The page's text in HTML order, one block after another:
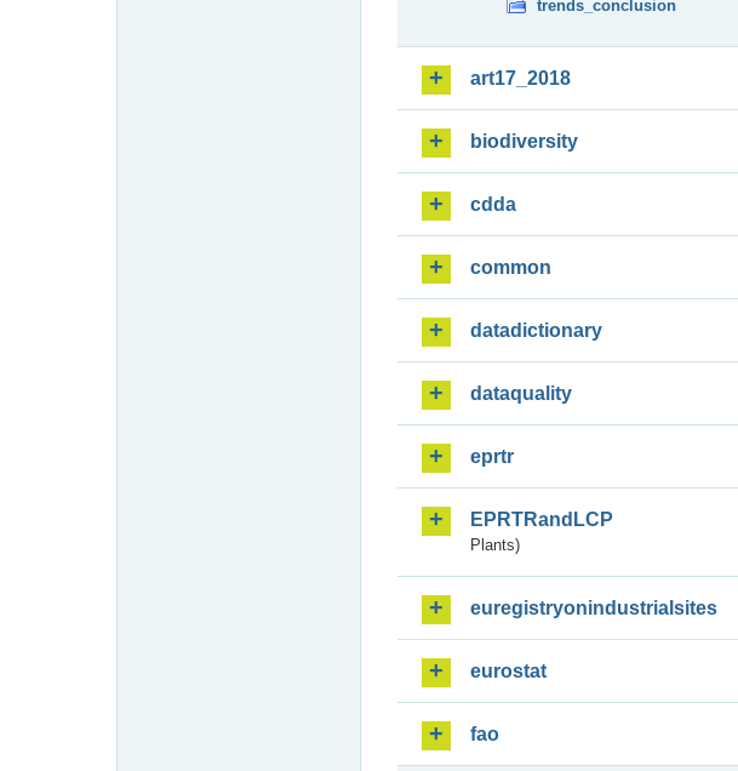
trends_conclusion
art17_2018
biodiversity
cdda
common
datadictionary
dataquality
eprtr
EPRTRandLCP
Plants)
euregistryonindustrialsites
eurostat
fao